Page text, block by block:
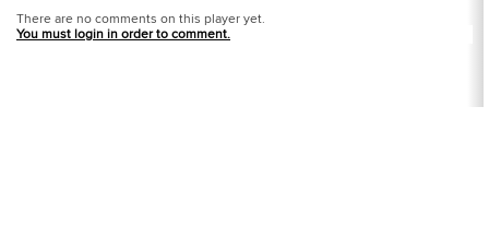
There are no comments on this player yet.
You must login in order to comment.